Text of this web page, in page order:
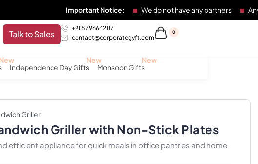
Important Notice: We do not have any partners Any individual
Talk to Sales
+91 8796642117
contact@corporategyft.com
0
Independence Day Gifts Monsoon Gifts
Griller
Griller with Non-Stick Plates
efficient appliance for quick meals in office pantries and home